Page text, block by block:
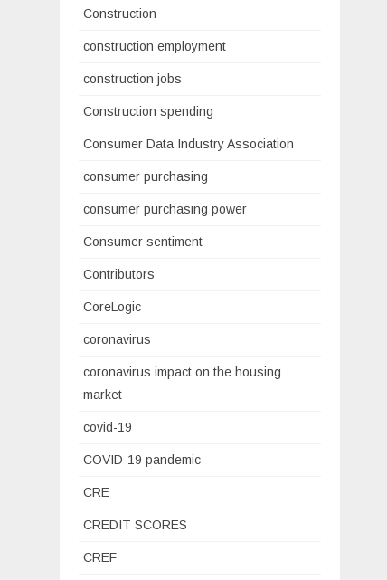
Construction
construction employment
construction jobs
Construction spending
Consumer Data Industry Association
consumer purchasing
consumer purchasing power
Consumer sentiment
Contributors
CoreLogic
coronavirus
coronavirus impact on the housing
market
covid-19
COVID-19 pandemic
CRE
CREDIT SCORES
CREF